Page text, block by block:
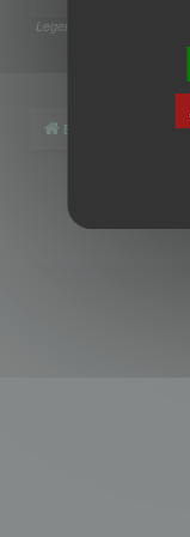
Legend:
Board index